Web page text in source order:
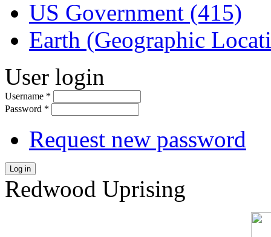
US Government (415)
Earth (Geographic
User login
Username *
Password *
Request new password
Log in
Redwood Uprising